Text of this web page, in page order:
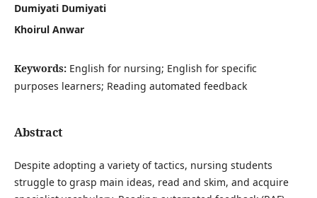
Dumiyati Dumiyati
Khoirul Anwar
Keywords: English for nursing; English for specific
purposes learners; Reading automated feedback
Abstract
Despite adopting a variety of tactics, nursing students
struggle to grasp main ideas, read and skim, and acquire